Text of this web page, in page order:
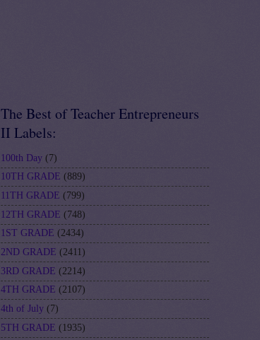
The Best of Teacher Entrepreneurs
II Labels:
100th Day (7)
10TH GRADE (889)
11TH GRADE (799)
12TH GRADE (748)
1ST GRADE (2434)
2ND GRADE (2411)
3RD GRADE (2214)
4TH GRADE (2107)
4th of July (7)
5TH GRADE (1935)